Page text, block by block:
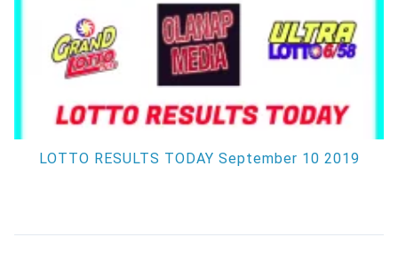
LOTTO RESULTS TODAY September 10 2019